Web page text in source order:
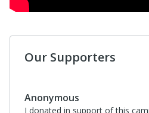
Our Supporters
Anonymous
I donated in support of this